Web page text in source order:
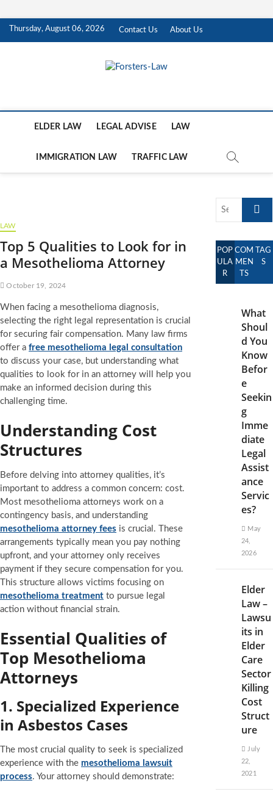
Skip
Thursday, August 06, 2026 Contact Us About Us
ELDER LAW LEGAL ADVISE LAW
IMMIGRATION LAW TRAFFIC LAW
LAW
Top 5 Qualities to Look for in
a Mesothelioma Attorney
October 19, 2024
When facing a mesothelioma diagnosis,
selecting the right legal representation is crucial
for securing fair compensation. Many law firms
offer a free mesothelioma legal consultation
to discuss your case, but understanding what
qualities to look for in an attorney will help you
make an informed decision during this
challenging time.
Understanding Cost
Structures
Before delving into attorney qualities, it’s
important to address a common concern: cost.
Most mesothelioma attorneys work on a
contingency basis, and understanding
mesothelioma attorney fees is crucial. These
arrangements typically mean you pay nothing
upfront, and your attorney only receives
payment if they secure compensation for you.
This structure allows victims focusing on
mesothelioma treatment to pursue legal
action without financial strain.
Essential Qualities of
Top Mesothelioma
Attorneys
1. Specialized Experience
in Asbestos Cases
The most crucial quality to seek is specialized
experience with the mesothelioma lawsuit
process. Your attorney should demonstrate:
Search
POP
ULA
R
COM
MEN
TS
TAG
S
What
Shoul
d You
Know
Befor
e
Seekin
g
Imme
diate
Legal
Assist
ance
Servic
es?
May
24,
2026
Elder
Law –
Lawsu
its in
Elder
Care
Sector
Killing
Cost
Struct
ure
July
22,
2021